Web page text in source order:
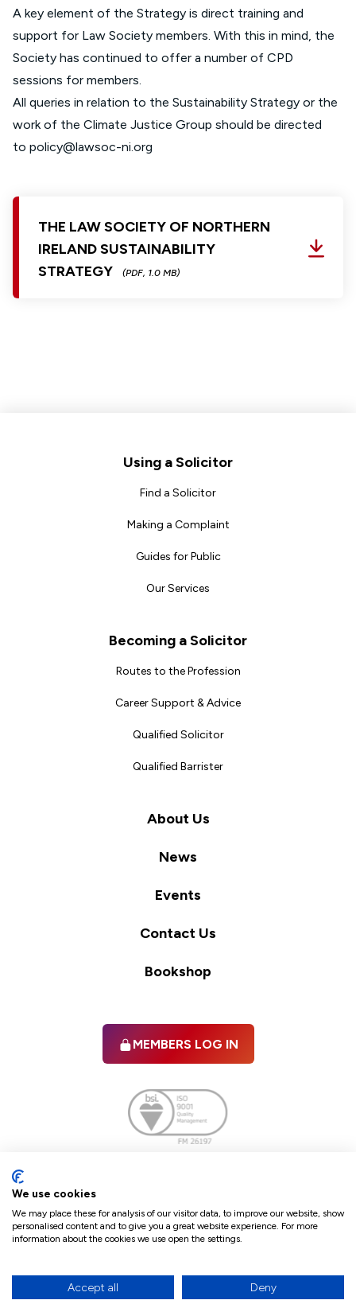
A key element of the Strategy is direct training and
support for Law Society members. With this in mind, the
Society has continued to offer a number of CPD
sessions for members.
All queries in relation to the Sustainability Strategy or the
work of the Climate Justice Group should be directed
to policy@lawsoc-ni.org
THE LAW SOCIETY OF NORTHERN
IRELAND SUSTAINABILITY
STRATEGY
(PDF, 1.0 MB)
Using a Solicitor
Find a Solicitor
Making a Complaint
Guides for Public
Our Services
Becoming a Solicitor
Routes to the Profession
Career Support & Advice
Qualified Solicitor
Qualified Barrister
About Us
News
Events
Contact Us
Bookshop
MEMBERS LOG IN
Terms & ConditionsPoliciesCookie PolicyRefunds & Cancellations
We use cookies
We may place these for analysis of our visitor data, to improve our website, show
personalised content and to give you a great website experience. For more
information about the cookies we use open the settings.
Accept all Deny